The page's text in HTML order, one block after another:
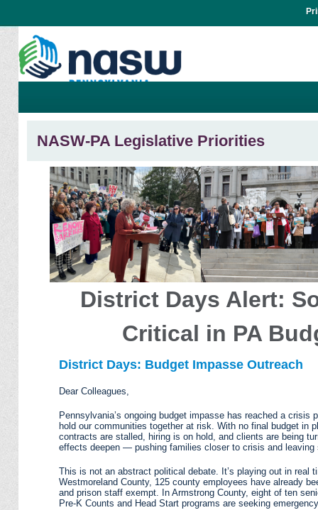
NASW-PA Legislative Priorities
District Days Alert:
Critical in PA
District Days: Budget Impasse Outreach
Dear Colleagues,
Pennsylvania’s ongoing budget impasse has reached a
hold our communities together at risk. With no final budget in
contracts are stalled, hiring is on hold, and clients are being
effects deepen — pushing families closer to crisis and
This is not an abstract political debate. It’s playing out in real
Westmoreland County, 125 county employees have already
and prison staff exempt. In Armstrong County, eight of ten
Pre-K Counts and Head Start programs are seeking